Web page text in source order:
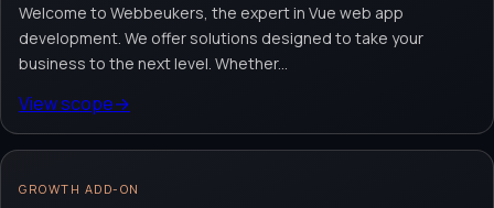
Welcome to Webbeukers, the expert in Vue web app
development. We offer solutions designed to take your
business to the next level. Whether...
View scope→
GROWTH ADD-ON